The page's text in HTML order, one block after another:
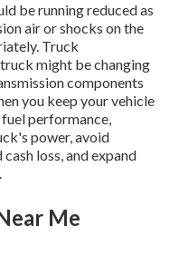
be running reduced as
air or shocks on the
Truck
might be changing
components
you keep your vehicle
fuel performance,
power, avoid
loss, and expand
Me